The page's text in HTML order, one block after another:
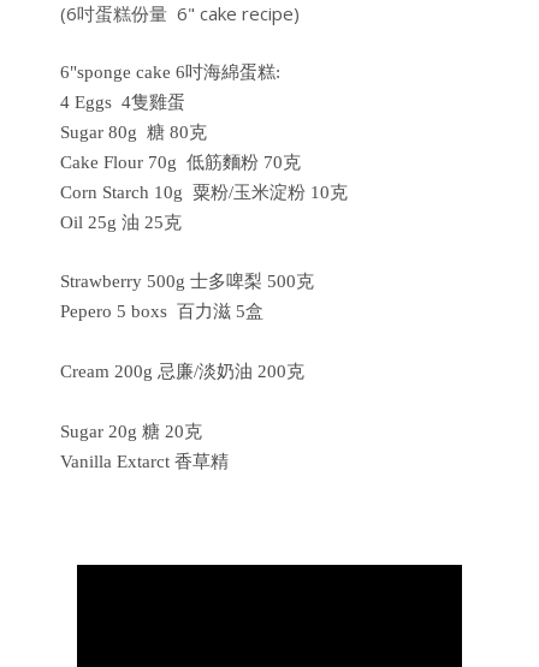
(6吋蛋糕份量 6" cake recipe)
6"sponge cake 6吋海綿蛋糕:
4 Eggs 4隻雞蛋
Sugar 80g 糖 80克
Cake Flour 70g 低筋麵粉 70克
Corn Starch 10g 粟粉/玉米淀粉 10克
Oil 25g 油 25克
Strawberry 500g 士多啤梨 500克
Pepero 5 boxs 百力滋 5盒
Cream 200g 忌廉/淡奶油 200克
Sugar 20g 糖 20克
Vanilla Extarct 香草精